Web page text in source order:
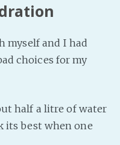
myself and I had
choices for my
half a litre of water
its best when one